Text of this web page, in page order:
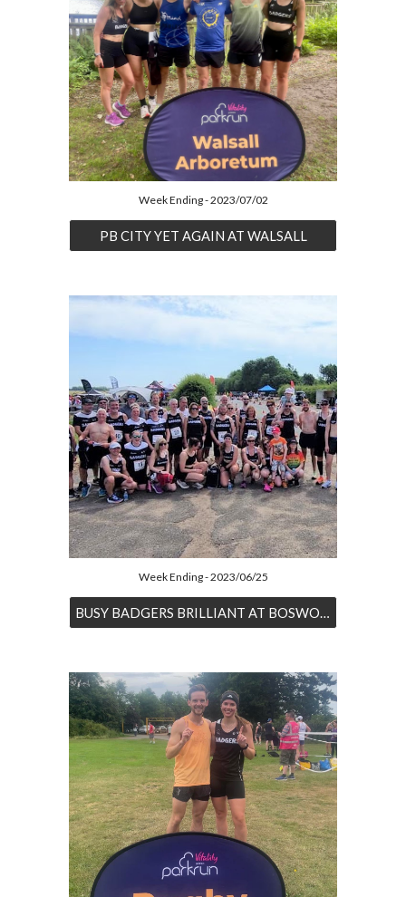
Week Ending - 2023/07/02
PB CITY YET AGAIN AT WALSALL
Week Ending - 2023/06/25
BUSY BADGERS BRILLIANT AT BOSWORTH AND BEYOND